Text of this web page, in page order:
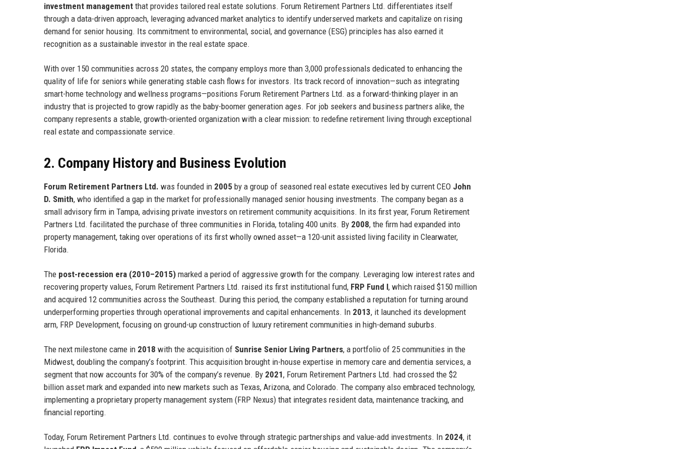
investment management that provides tailored real estate solutions. Forum Retirement Partners Ltd. differentiates itself
through a data-driven approach, leveraging advanced market analytics to identify underserved markets and capitalize on rising
demand for senior housing. Its commitment to environmental, social, and governance (ESG) principles has also earned it
recognition as a sustainable investor in the real estate space.
With over 150 communities across 20 states, the company employs more than 3,000 professionals dedicated to enhancing the
quality of life for seniors while generating stable cash flows for investors. Its track record of innovation—such as integrating
smart-home technology and wellness programs—positions Forum Retirement Partners Ltd. as a forward-thinking player in an
industry that is projected to grow rapidly as the baby-boomer generation ages. For job seekers and business partners alike, the
company represents a stable, growth-oriented organization with a clear mission: to redefine retirement living through exceptional
real estate and compassionate service.
2. Company History and Business Evolution
Forum Retirement Partners Ltd. was founded in 2005 by a group of seasoned real estate executives led by current CEO John
D. Smith, who identified a gap in the market for professionally managed senior housing investments. The company began as a
small advisory firm in Tampa, advising private investors on retirement community acquisitions. In its first year, Forum Retirement
Partners Ltd. facilitated the purchase of three communities in Florida, totaling 400 units. By 2008, the firm had expanded into
property management, taking over operations of its first wholly owned asset—a 120-unit assisted living facility in Clearwater,
Florida.
The post-recession era (2010–2015) marked a period of aggressive growth for the company. Leveraging low interest rates and
recovering property values, Forum Retirement Partners Ltd. raised its first institutional fund, FRP Fund I, which raised $150 million
and acquired 12 communities across the Southeast. During this period, the company established a reputation for turning around
underperforming properties through operational improvements and capital enhancements. In 2013, it launched its development
arm, FRP Development, focusing on ground-up construction of luxury retirement communities in high-demand suburbs.
The next milestone came in 2018 with the acquisition of Sunrise Senior Living Partners, a portfolio of 25 communities in the
Midwest, doubling the company’s footprint. This acquisition brought in-house expertise in memory care and dementia services, a
segment that now accounts for 30% of the company’s revenue. By 2021, Forum Retirement Partners Ltd. had crossed the $2
billion asset mark and expanded into new markets such as Texas, Arizona, and Colorado. The company also embraced technology,
implementing a proprietary property management system (FRP Nexus) that integrates resident data, maintenance tracking, and
financial reporting.
Today, Forum Retirement Partners Ltd. continues to evolve through strategic partnerships and value-add investments. In 2024, it